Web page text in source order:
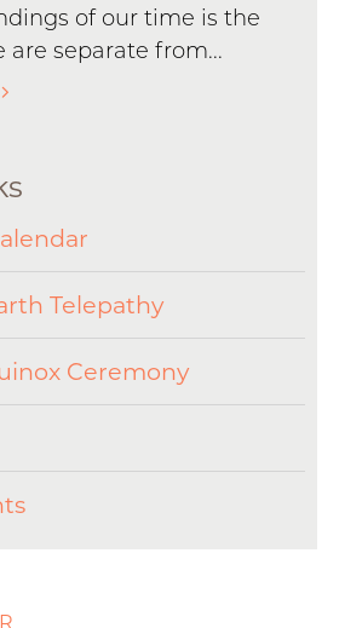
of our time is the
are separate from...
Telepathy
Ceremony